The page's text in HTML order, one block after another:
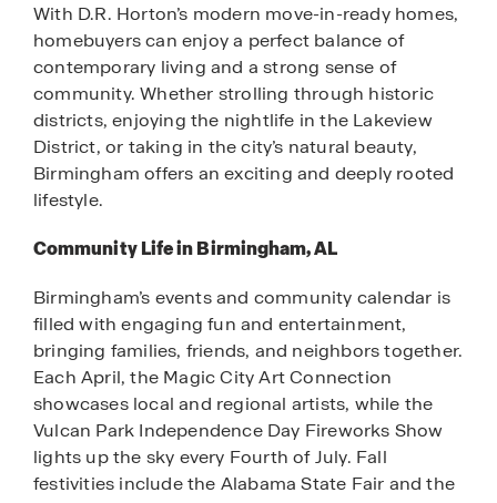
With D.R. Horton’s modern move-in-ready homes,
homebuyers can enjoy a perfect balance of
contemporary living and a strong sense of
community. Whether strolling through historic
districts, enjoying the nightlife in the Lakeview
District, or taking in the city’s natural beauty,
Birmingham offers an exciting and deeply rooted
lifestyle.
Community Life in Birmingham, AL
Birmingham’s events and community calendar is
filled with engaging fun and entertainment,
bringing families, friends, and neighbors together.
Each April, the Magic City Art Connection
showcases local and regional artists, while the
Vulcan Park Independence Day Fireworks Show
lights up the sky every Fourth of July. Fall
festivities include the Alabama State Fair and the